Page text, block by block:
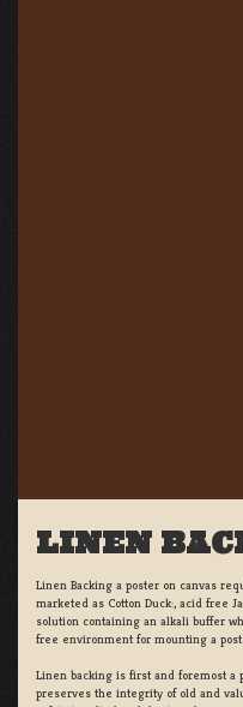
LINEN
Linen Backing a poster on canvas
marketed as Cotton Duck:, acid free
solution containing an alkali buffer
free environment for mounting a
Linen backing is first and foremost
preserves the integrity of old and